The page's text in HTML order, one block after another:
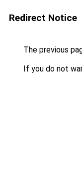
Redirect Notice
The previous
If you do not